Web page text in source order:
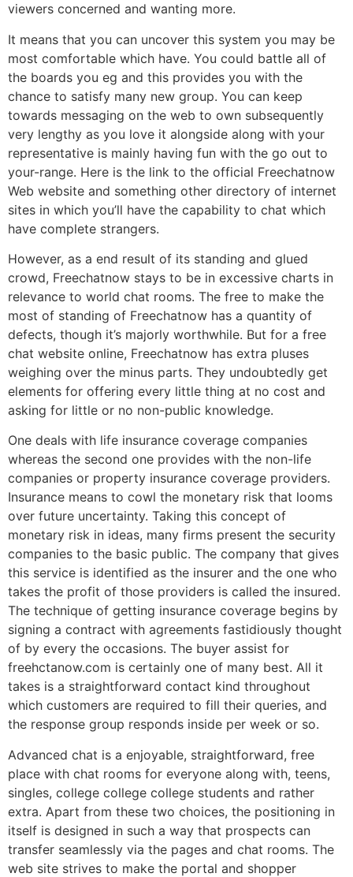
viewers concerned and wanting more.
It means that you can uncover this system you may be
most comfortable which have. You could battle all of
the boards you eg and this provides you with the
chance to satisfy many new group. You can keep
towards messaging on the web to own subsequently
very lengthy as you love it alongside along with your
representative is mainly having fun with the go out to
your-range. Here is the link to the official Freechatnow
Web website and something other directory of internet
sites in which you’ll have the capability to chat which
have complete strangers.
However, as a end result of its standing and glued
crowd, Freechatnow stays to be in excessive charts in
relevance to world chat rooms. The free to make the
most of standing of Freechatnow has a quantity of
defects, though it’s majorly worthwhile. But for a free
chat website online, Freechatnow has extra pluses
weighing over the minus parts. They undoubtedly get
elements for offering every little thing at no cost and
asking for little or no non-public knowledge.
One deals with life insurance coverage companies
whereas the second one provides with the non-life
companies or property insurance coverage providers.
Insurance means to cowl the monetary risk that looms
over future uncertainty. Taking this concept of
monetary risk in ideas, many firms present the security
companies to the basic public. The company that gives
this service is identified as the insurer and the one who
takes the profit of those providers is called the insured.
The technique of getting insurance coverage begins by
signing a contract with agreements fastidiously thought
of by every the occasions. The buyer assist for
freehctanow.com is certainly one of many best. All it
takes is a straightforward contact kind throughout
which customers ​are required to fill their queries, and
the response group responds inside per week or so.
Advanced chat is a enjoyable, straightforward, free
place with chat rooms for everyone along with, teens,
singles, college college college students and rather
extra. Apart from these two choices, the positioning in
itself is designed in such a way that prospects can
transfer seamlessly via the pages and chat rooms. The
web site strives to make the portal and shopper